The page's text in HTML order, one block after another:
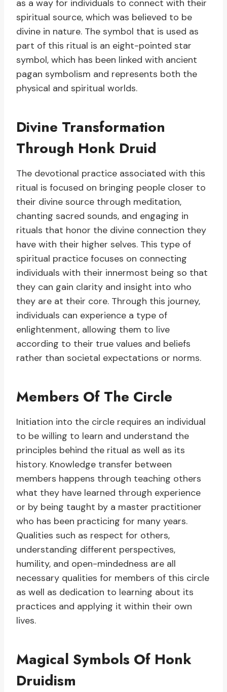
as a way for individuals to connect with their
spiritual source, which was believed to be
divine in nature. The symbol that is used as
part of this ritual is an eight-pointed star
symbol, which has been linked with ancient
pagan symbolism and represents both the
physical and spiritual worlds.
Divine Transformation
Through Honk Druid
The devotional practice associated with this
ritual is focused on bringing people closer to
their divine source through meditation,
chanting sacred sounds, and engaging in
rituals that honor the divine connection they
have with their higher selves. This type of
spiritual practice focuses on connecting
individuals with their innermost being so that
they can gain clarity and insight into who
they are at their core. Through this journey,
individuals can experience a type of
enlightenment, allowing them to live
according to their true values and beliefs
rather than societal expectations or norms.
Members Of The Circle
Initiation into the circle requires an individual
to be willing to learn and understand the
principles behind the ritual as well as its
history. Knowledge transfer between
members happens through teaching others
what they have learned through experience
or by being taught by a master practitioner
who has been practicing for many years.
Qualities such as respect for others,
understanding different perspectives,
humility, and open-mindedness are all
necessary qualities for members of this circle
as well as dedication to learning about its
practices and applying it within their own
lives.
Magical Symbols Of Honk
Druidism